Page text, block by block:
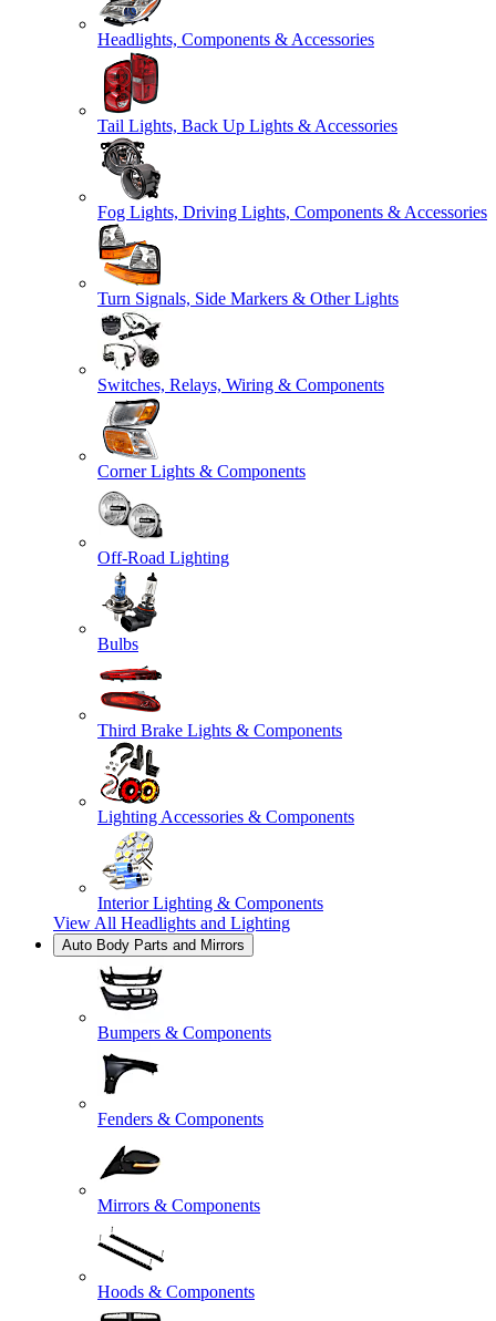
Headlights, Components & Accessories
Tail Lights, Back Up Lights & Accessories
Fog Lights, Driving Lights, Components & Accessories
Turn Signals, Side Markers & Other Lights
Switches, Relays, Wiring & Components
Corner Lights & Components
Off-Road Lighting
Bulbs
Third Brake Lights & Components
Lighting Accessories & Components
Interior Lighting & Components
View All Headlights and Lighting
Auto Body Parts and Mirrors
Bumpers & Components
Fenders & Components
Mirrors & Components
Hoods & Components